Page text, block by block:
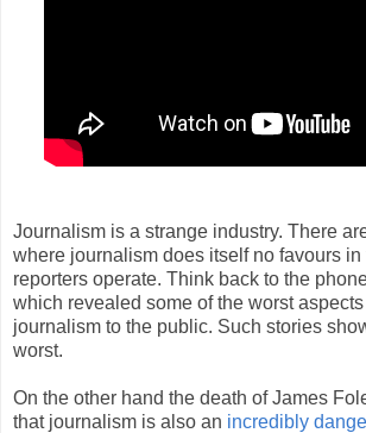
Journalism is a strange industry. There
where journalism does itself no favours
reporters operate. Think back to the
which revealed some of the worst
journalism to the public. Such stories
worst.
On the other hand the death of James
that journalism is also an incredibly